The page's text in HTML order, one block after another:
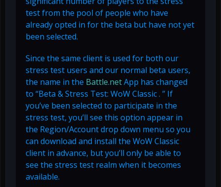
test from the pool of people who have
already opted in for the beta but have not yet
been selected.
Since the same client is used for both our
stress test users and our normal beta users,
the name in the Battle.netApp has changed
to “Beta & Stress Test: WoW Classic . ” If
you’ve been selected to participate in the
stress test, you’ll see this option appear in
the Region/Account drop down menu so you
can download and install the WoW Classic
client in advance, but you’ll only be able to
see the stress test realm when it becomes
available.